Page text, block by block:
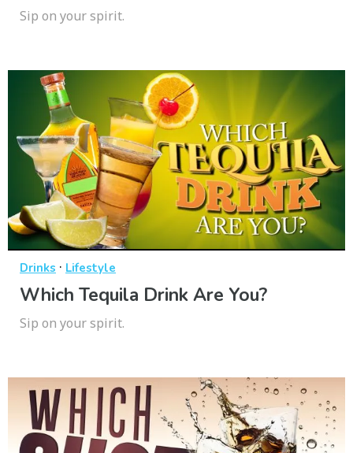
Sip on your spirit.
Drinks · Lifestyle
Which Tequila Drink Are You?
Sip on your spirit.